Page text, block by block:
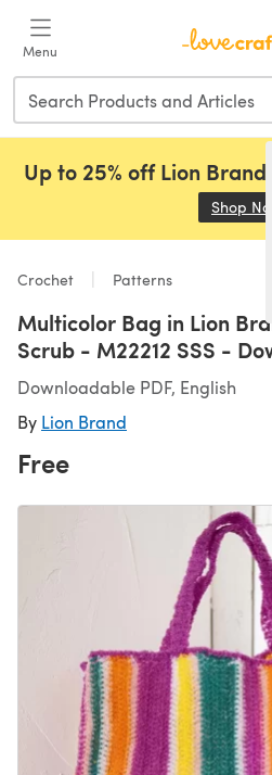
Menu
Up to 25% off Lion
Shop Now
Crochet Patterns
Multicolor Bag in Lion
Scrub - M22212 SSS -
Downloadable PDF, English
By Lion Brand
Free